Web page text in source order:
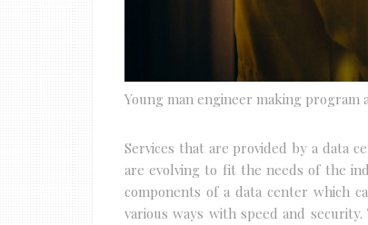
Young man engineer making program
Services that are provided by a data
are evolving to fit the needs of the
components of a data center which
various ways with speed and